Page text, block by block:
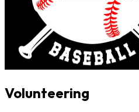
Volunteering